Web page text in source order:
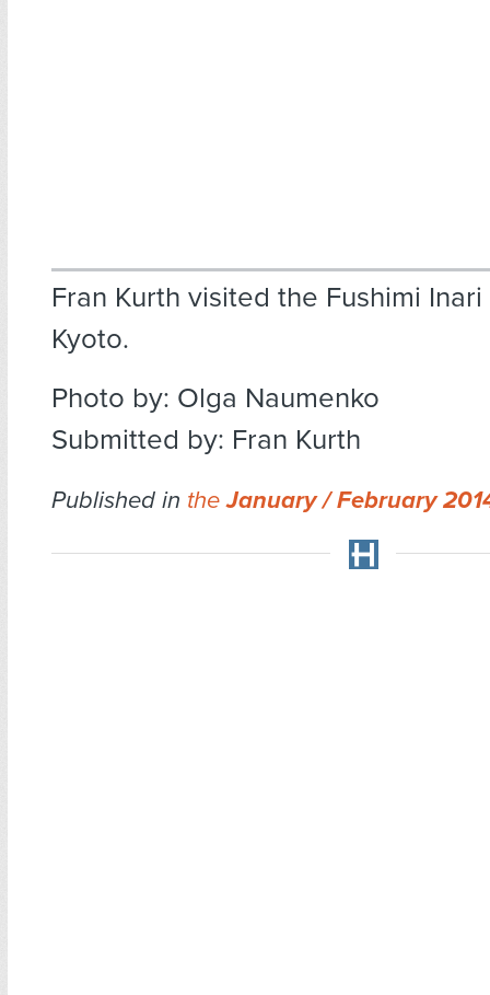
Fran Kurth visited the Fushimi
Kyoto.
Photo by: Olga Naumenko
Submitted by: Fran Kurth
Published in theJanuary / February